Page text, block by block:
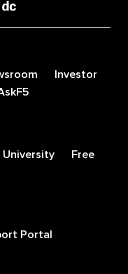
Investor
University
Free
Portal